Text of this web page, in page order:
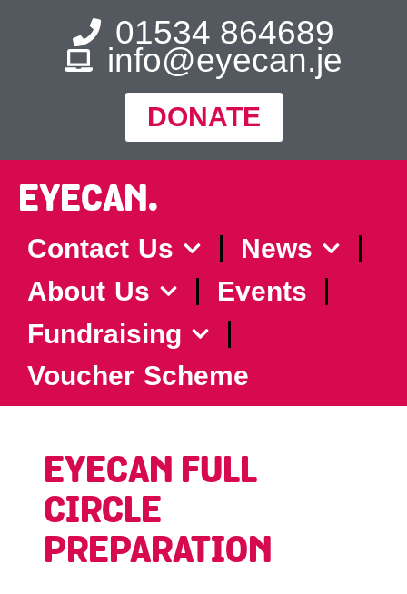
01534 864689
info@eyecan.je
DONATE
EYECAN.
Contact Us
News
About Us
Events
Fundraising
Voucher Scheme
EYECAN FULL
CIRCLE
PREPARATION